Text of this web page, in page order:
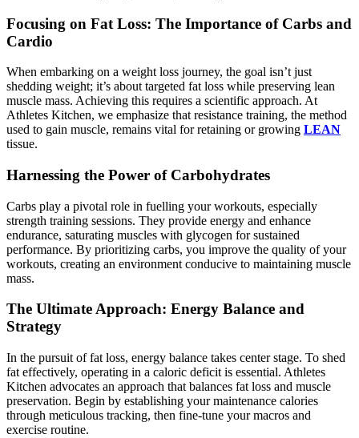
Focusing on Fat Loss: The Importance of Carbs and
Cardio
When embarking on a weight loss journey, the goal isn’t just
shedding weight; it’s about targeted fat loss while preserving lean
muscle mass. Achieving this requires a scientific approach. At
Athletes Kitchen, we emphasize that resistance training, the method
used to gain muscle, remains vital for retaining or growing LEAN
tissue.
Harnessing the Power of Carbohydrates
Carbs play a pivotal role in fuelling your workouts, especially
strength training sessions. They provide energy and enhance
endurance, saturating muscles with glycogen for sustained
performance. By prioritizing carbs, you improve the quality of your
workouts, creating an environment conducive to maintaining muscle
mass.
The Ultimate Approach: Energy Balance and
Strategy
In the pursuit of fat loss, energy balance takes center stage. To shed
fat effectively, operating in a caloric deficit is essential. Athletes
Kitchen advocates an approach that balances fat loss and muscle
preservation. Begin by establishing your maintenance calories
through meticulous tracking, then fine-tune your macros and
exercise routine.